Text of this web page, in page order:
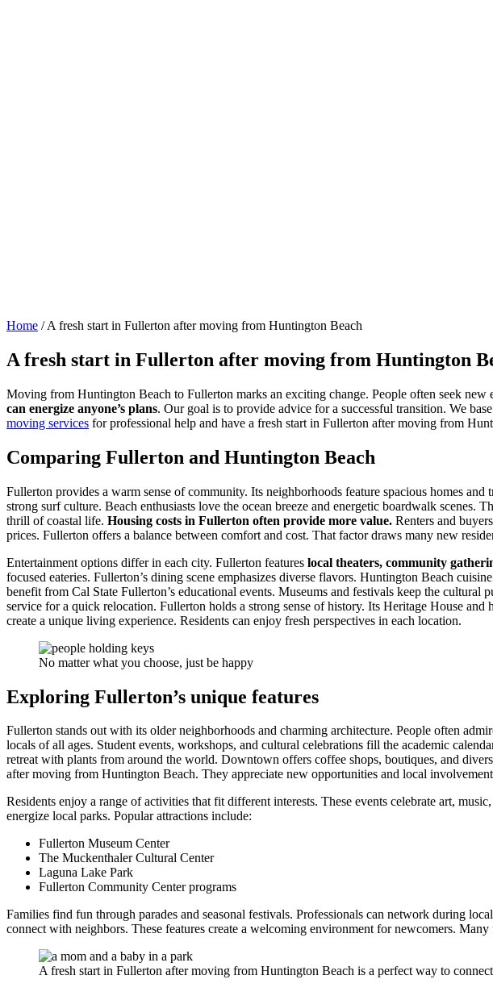
Home /A fresh start in Fullerton after moving from Huntington Beach
A fresh start in Fullerton after moving from Huntington
Moving from Huntington Beach to Fullerton marks an exciting change. People often seek new
can energize anyone’s plans. Our goal is to provide advice for a successful transition. We
moving services for professional help and have a fresh start in Fullerton after moving from
Comparing Fullerton and Huntington Beach
Fullerton provides a warm sense of community. Its neighborhoods feature spacious homes
strong surf culture. Beach enthusiasts love the ocean breeze and energetic boardwalk
thrill of coastal life. Housing costs in Fullerton often provide more value. Renters and
prices. Fullerton offers a balance between comfort and cost. That factor draws many new
Entertainment options differ in each city. Fullerton features local theaters, community
focused eateries. Fullerton’s dining scene emphasizes diverse flavors. Huntington Beach
benefit from Cal State Fullerton’s educational events. Museums and festivals keep the cultural
service for a quick relocation. Fullerton holds a strong sense of history. Its Heritage House
create a unique living experience. Residents can enjoy fresh perspectives in each location.
No matter what you choose, just be happy
Exploring Fullerton’s unique features
Fullerton stands out with its older neighborhoods and charming architecture. People often
locals of all ages. Student events, workshops, and cultural celebrations fill the academic
retreat with plants from around the world. Downtown offers coffee shops, boutiques, and
after moving from Huntington Beach. They appreciate new opportunities and local
Residents enjoy a range of activities that fit different interests. These events celebrate art,
energize local parks. Popular attractions include:
Fullerton Museum Center
The Muckenthaler Cultural Center
Laguna Lake Park
Fullerton Community Center programs
Families find fun through parades and seasonal festivals. Professionals can network during
connect with neighbors. These features create a welcoming environment for newcomers.
A fresh start in Fullerton after moving from Huntington Beach is a perfect way to